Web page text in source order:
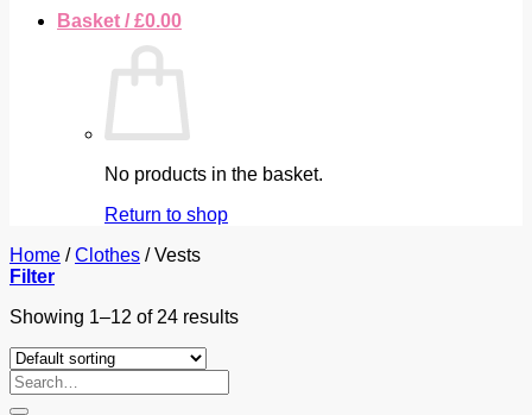
Basket /£0.00
No products in the basket.
Return to shop
Home / Clothes /Vests
Filter
Showing 1–12 of 24 results
Search
for: